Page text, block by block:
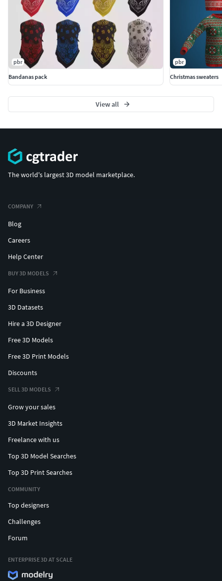
pbr
Bandanas pack
pbr
Christmas sweaters
View all
The world's largest 3D model marketplace.
COMPANY
Blog
Careers
Help Center
BUY 3D MODELS
For Business
3D Datasets
Hire a 3D Designer
Free 3D Models
Free 3D Print Models
Discounts
SELL 3D MODELS
Grow your sales
3D Market Insights
Freelance with us
Top 3D Model Searches
Top 3D Print Searches
COMMUNITY
Top designers
Challenges
Forum
ENTERPRISE 3D AT SCALE